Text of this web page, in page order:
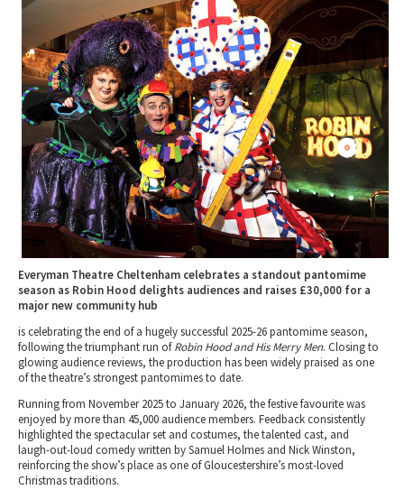
Museums & Heritage
Places of Interest
Gloucestershire Walks
Childrens Birthday Parties
Gloucestershire Weddings
Eating Out Offers
Farm Shops & Markets
Tewkesbury & Severn Vale
B&Bs / Guest Houses
Self Catering Accommodation
Caravan & Camping
Special Competitions
Past Competition & Answers
Everyman Theatre Cheltenham celebrates a standout pantomime
season as Robin Hood delights audiences and raises £30,000 for a
major new community hub
is celebrating the end of a hugely successful 2025-26 pantomime season,
following the triumphant run ofRobin Hood and His Merry Men. Closing to
glowing audience reviews, the production has been widely praised as one
of the theatre’s strongest pantomimes to date.
Running from November 2025 to January 2026, the festive favourite was
enjoyed by more than 45,000 audience members. Feedback consistently
highlighted the spectacular set and costumes, the talented cast, and
laugh-out-loud comedy written by Samuel Holmes and Nick Winston,
reinforcing the show’s place as one of Gloucestershire’s most-loved
Christmas traditions.